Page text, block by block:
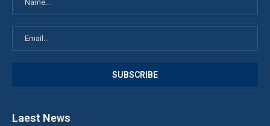
Laest News